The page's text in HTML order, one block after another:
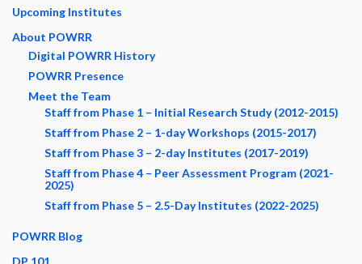
Upcoming Institutes
About POWRR
Digital POWRR History
POWRR Presence
Meet the Team
Staff from Phase 1 – Initial Research Study (2012-2015)
Staff from Phase 2 – 1-day Workshops (2015-2017)
Staff from Phase 3 – 2-day Institutes (2017-2019)
Staff from Phase 4 – Peer Assessment Program (2021-
2025)
Staff from Phase 5 – 2.5-Day Institutes (2022-2025)
POWRR Blog
DP 101